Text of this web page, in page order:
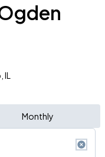
IL
Monthly